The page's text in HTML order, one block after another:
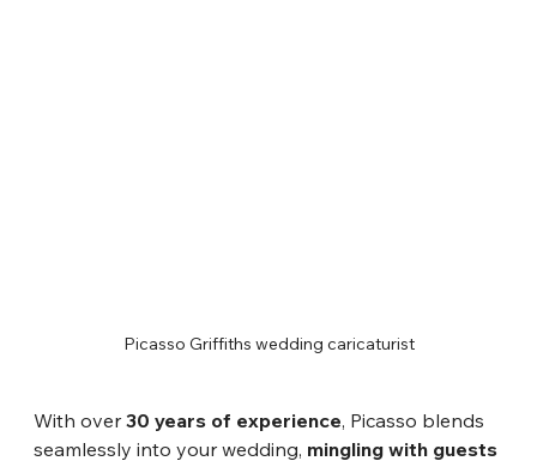
Picasso Griffiths wedding caricaturist
With over 30 years of experience, Picasso blends
seamlessly into your wedding, mingling with guests